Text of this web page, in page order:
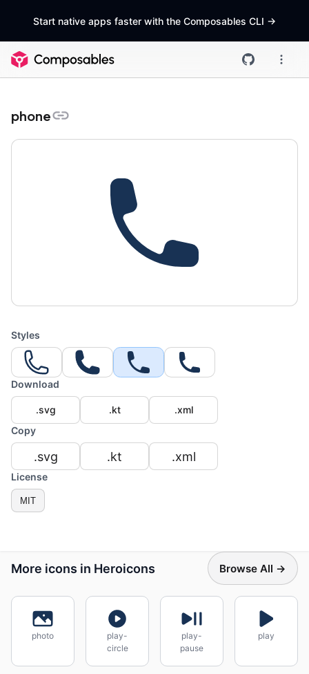
Start native apps faster with the Composables CLI ->
phone
Styles
Download
.svg .kt
.xml
Copy
.svg .kt .xml
License
MIT
More icons in Heroicons Browse All →
photo
play-
circle
play-
pause
play